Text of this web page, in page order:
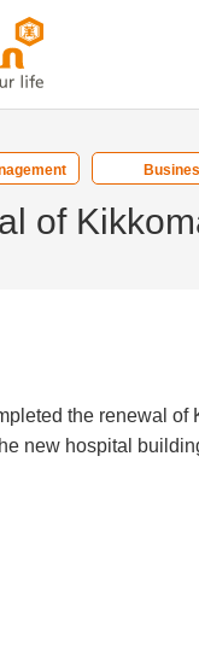
of
the renewal
new hospital